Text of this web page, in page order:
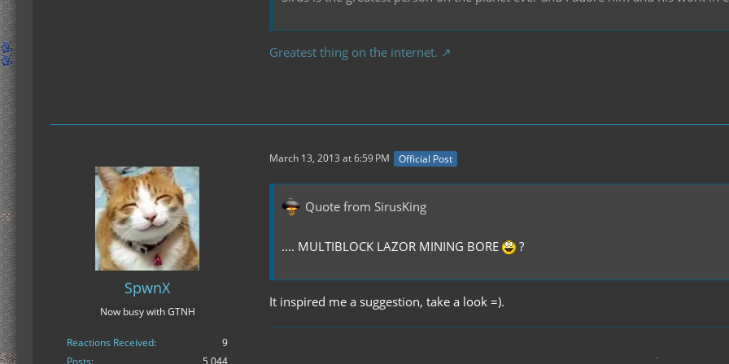
Greatest thing on the internet.
SpwnX
Now busy with GTNH
Reactions Received
9
March 13, 2013 at 6:59 PM Official Post
Quote from SirusKing
.... MULTIBLOCK LAZOR MINING BORE ?
It inspired me a suggestion, take a look =).